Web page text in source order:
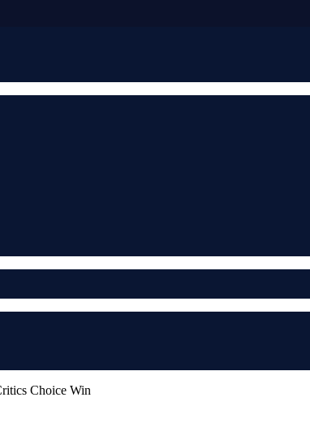
Choice Win